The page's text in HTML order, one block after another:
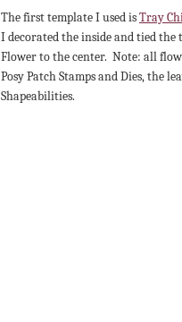
The first template I used isTray
I decorated the inside and tied
Flower to the center. Note: all
Posy Patch Stamps and Dies, the
Shapeabilities.